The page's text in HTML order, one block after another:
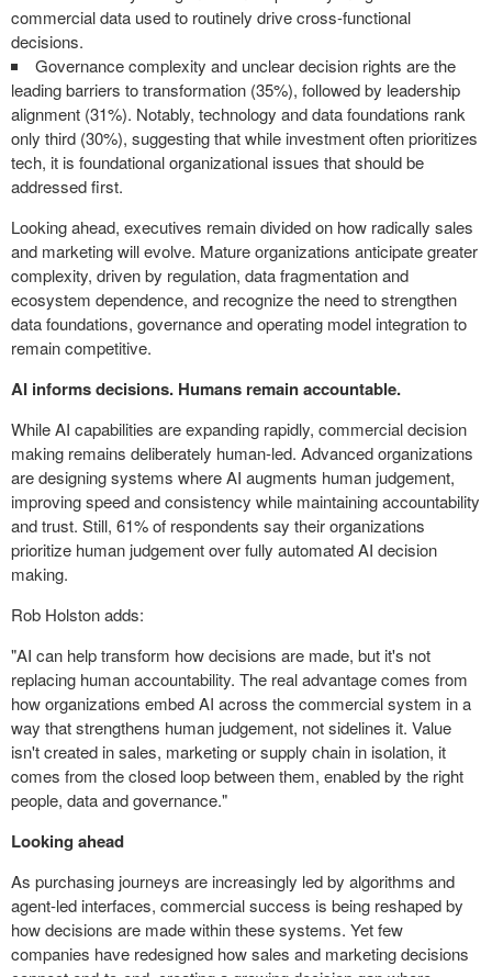
commercial data used to routinely drive cross-functional
decisions.
Governance complexity and unclear decision rights are the
leading barriers to transformation (35%), followed by leadership
alignment (31%). Notably, technology and data foundations rank
only third (30%), suggesting that while investment often prioritizes
tech, it is foundational organizational issues that should be
addressed first.
Looking ahead, executives remain divided on how radically sales
and marketing will evolve. Mature organizations anticipate greater
complexity, driven by regulation, data fragmentation and
ecosystem dependence, and recognize the need to strengthen
data foundations, governance and operating model integration to
remain competitive.
AI informs decisions. Humans remain accountable.
While AI capabilities are expanding rapidly, commercial decision
making remains deliberately human-led. Advanced organizations
are designing systems where AI augments human judgement,
improving speed and consistency while maintaining accountability
and trust. Still, 61% of respondents say their organizations
prioritize human judgement over fully automated AI decision
making.
Rob Holston adds:
"AI can help transform how decisions are made, but it's not
replacing human accountability. The real advantage comes from
how organizations embed AI across the commercial system in a
way that strengthens human judgement, not sidelines it. Value
isn't created in sales, marketing or supply chain in isolation, it
comes from the closed loop between them, enabled by the right
people, data and governance."
Looking ahead
As purchasing journeys are increasingly led by algorithms and
agent-led interfaces, commercial success is being reshaped by
how decisions are made within these systems. Yet few
companies have redesigned how sales and marketing decisions